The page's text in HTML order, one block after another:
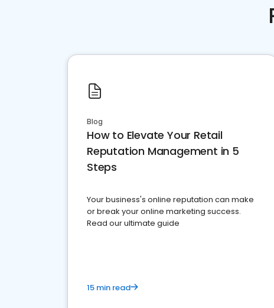
Blog
How to Elevate Your Retail
Reputation Management in 5
Steps
Your business's online reputation can make
or break your online marketing success.
Read our ultimate guide
15 min read